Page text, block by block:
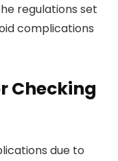
regulations set
complications
Checking
due to